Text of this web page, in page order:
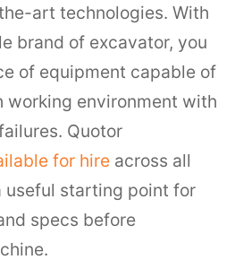
art technologies. With
brand of excavator, you
of equipment capable of
working environment with
Quotor
for hire across all
starting point for
specs before